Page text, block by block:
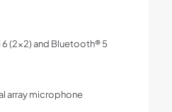
6 (2×2) and Bluetooth® 5
array microphone